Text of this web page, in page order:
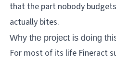
that the part nobody
actually bites.
Why the project is doing
For most of its life Fineract